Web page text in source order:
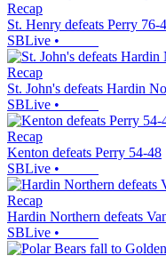
Recap
St. Henry defeats Perry 76-
SBLive •
Recap
St. John's defeats Hardin
SBLive •
Recap
Kenton defeats Perry 54-48
SBLive •
Recap
Hardin Northern defeats
SBLive •